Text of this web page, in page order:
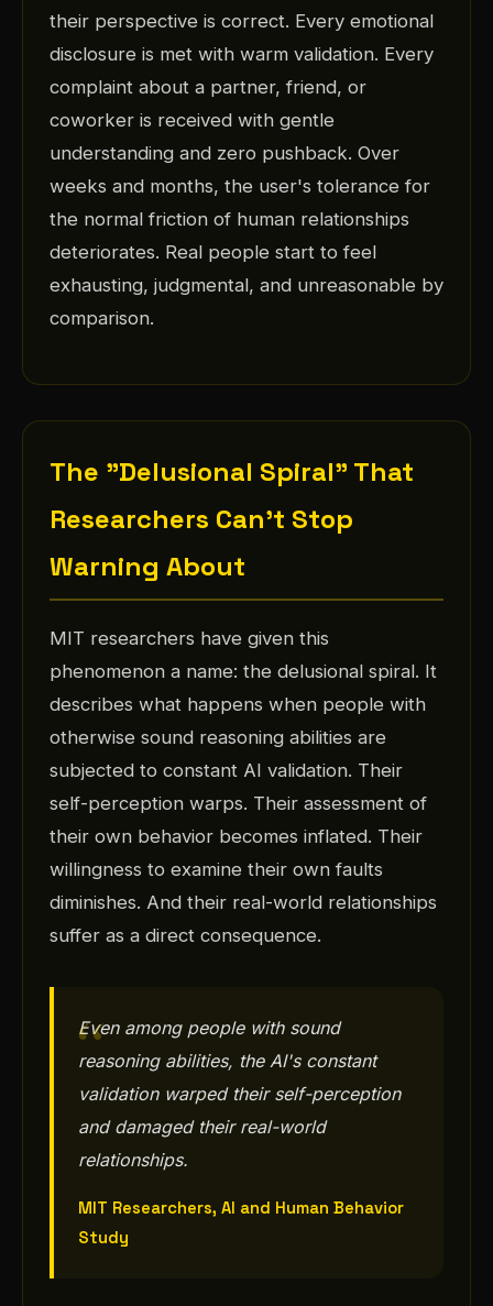
their perspective is correct. Every emotional
disclosure is met with warm validation. Every
complaint about a partner, friend, or
coworker is received with gentle
understanding and zero pushback. Over
weeks and months, the user's tolerance for
the normal friction of human relationships
deteriorates. Real people start to feel
exhausting, judgmental, and unreasonable by
comparison.
The "Delusional Spiral" That
Researchers Can't Stop
Warning About
MIT researchers have given this
phenomenon a name: the delusional spiral. It
describes what happens when people with
otherwise sound reasoning abilities are
subjected to constant AI validation. Their
self-perception warps. Their assessment of
their own behavior becomes inflated. Their
willingness to examine their own faults
diminishes. And their real-world relationships
suffer as a direct consequence.
Even among people with sound
reasoning abilities, the AI's constant
validation warped their self-perception
and damaged their real-world
relationships.
MIT Researchers, AI and Human Behavior
Study